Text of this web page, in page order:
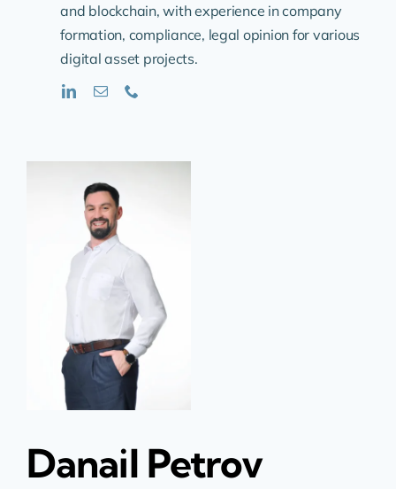
and blockchain, with experience in company
formation, compliance, legal opinion for various
digital asset projects.
Danail Petrov